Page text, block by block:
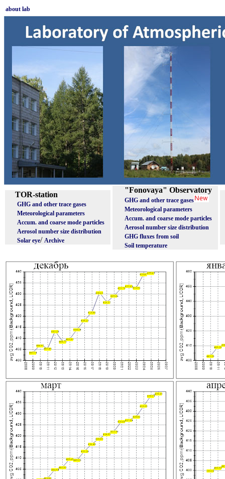
about lab
TOR-station
GHG and other trace gases
Meteorological parameters
Accum. and coarse mode particles
Aerosol number size distribution
Solar eye/ Archive
"Fonovaya" Observatory
GHG and other trace gases
Meteorological parameters
Accum. and coarse mode particles
Aerosol number size distribution
GHG fluxes from soil
Soil temperature